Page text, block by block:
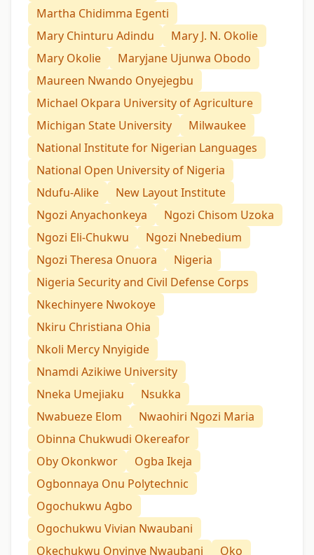
Martha Chidimma Egenti
Mary Chinturu Adindu
Mary J. N. Okolie
Mary Okolie
Maryjane Ujunwa Obodo
Maureen Nwando Onyejegbu
Michael Okpara University of Agriculture
Michigan State University
Milwaukee
National Institute for Nigerian Languages
National Open University of Nigeria
Ndufu-Alike
New Layout Institute
Ngozi Anyachonkeya
Ngozi Chisom Uzoka
Ngozi Eli-Chukwu
Ngozi Nnebedium
Ngozi Theresa Onuora
Nigeria
Nigeria Security and Civil Defense Corps
Nkechinyere Nwokoye
Nkiru Christiana Ohia
Nkoli Mercy Nnyigide
Nnamdi Azikiwe University
Nneka Umejiaku
Nsukka
Nwabueze Elom
Nwaohiri Ngozi Maria
Obinna Chukwudi Okereafor
Oby Okonkwor
Ogba Ikeja
Ogbonnaya Onu Polytechnic
Ogochukwu Agbo
Ogochukwu Vivian Nwaubani
Okechukwu Onyinye Nwaubani
Oko